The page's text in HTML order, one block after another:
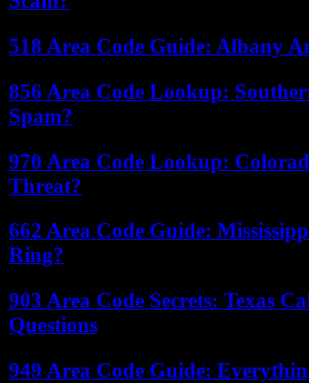
518 Area Code Guide: Albany
856 Area Code Lookup:
Spam?
970 Area Code Lookup:
Threat?
662 Area Code Guide:
Ring?
903 Area Code Secrets: Texas
Questions
949 Area Code Guide: